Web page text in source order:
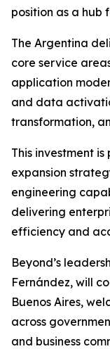
position as a hub
The Argentina
core service
application
and data
transformation,
This investment
expansion
engineering
delivering
efficiency and
Beyond’s
Fernández, will
Buenos Aires,
across
and business